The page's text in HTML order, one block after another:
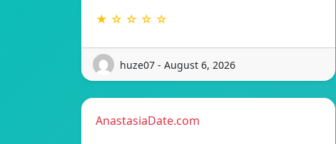
★ ☆ ☆ ☆ ☆
huze07 - August 6, 2026
AnastasiaDate.com